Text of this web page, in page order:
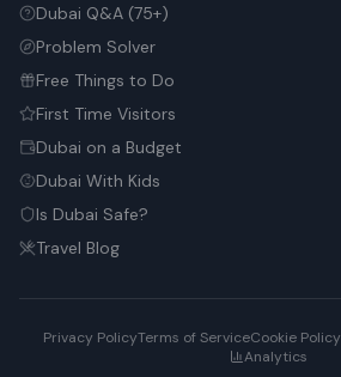
Dubai Q&A (75+)
Problem Solver
Free Things to Do
First Time Visitors
Dubai on a Budget
Dubai With Kids
Is Dubai Safe?
Travel Blog
Privacy PolicyTerms of ServiceCookie Policy
Analytics